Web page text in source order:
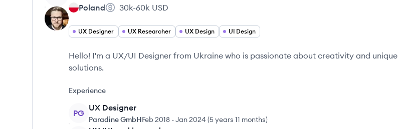
Poland 30k-60k USD
UX Designer UX Researcher UX Design UI Design
Hello! I'm a UX/UI Designer from Ukraine who is passionate about creativity and unique
solutions.
Experience
PG
UX Designer
Paradine GmbHFeb 2018 -Jan 2024 (5 years 11 months)